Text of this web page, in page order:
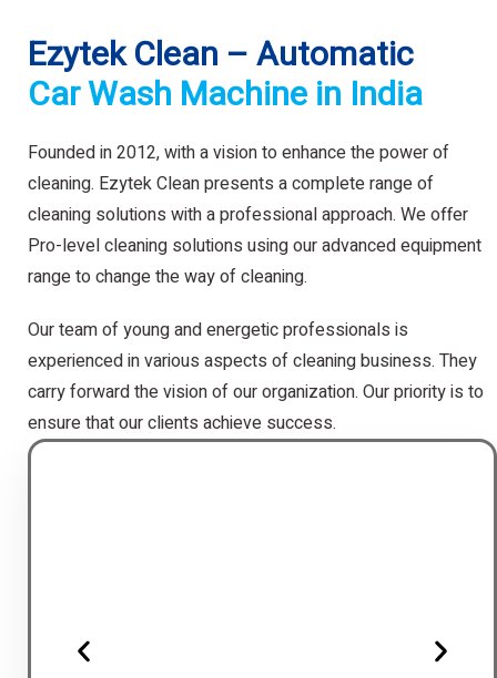
Ezytek Clean – Automatic
Car Wash Machine in India
Founded in 2012, with a vision to enhance the power of
cleaning. Ezytek Clean presents a complete range of
cleaning solutions with a professional approach. We offer
Pro-level cleaning solutions using our advanced equipment
range to change the way of cleaning.
Our team of young and energetic professionals is
experienced in various aspects of cleaning business. They
carry forward the vision of our organization. Our priority is to
ensure that our clients achieve success.